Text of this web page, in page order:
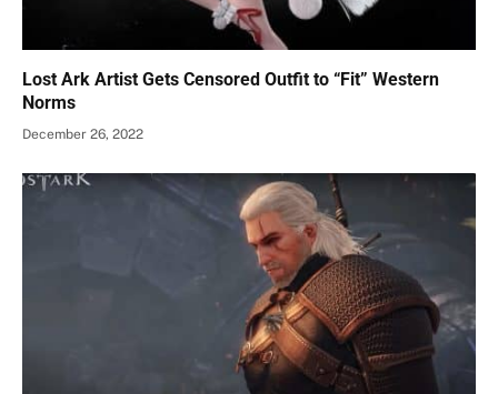
Lost Ark Artist Gets Censored Outfit to “Fit” Western
Norms
December 26, 2022